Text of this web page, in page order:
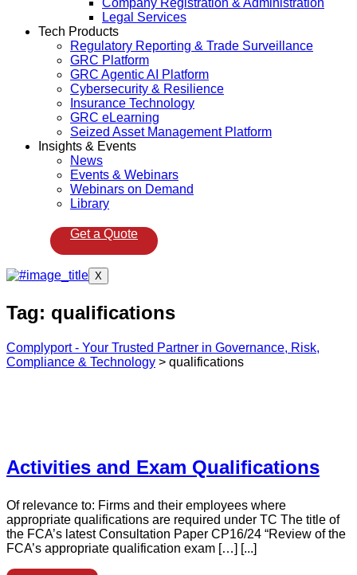
Company Registration & Administration
Legal Services
Tech Products
Regulatory Reporting & Trade Surveillance
GRC Platform
GRC Agentic AI Platform
Cybersecurity & Resilience
Insurance Technology
GRC eLearning
Seized Asset Management Platform
Insights & Events
News
Events & Webinars
Webinars on Demand
Library
Get a Quote
X
Tag: qualifications
Complyport - Your Trusted Partner in Governance, Risk,
Compliance & Technology > qualifications
Activities and Exam Qualifications
Of relevance to: Firms and their employees where
appropriate qualifications are required under TC The title of
the FCA’s latest Consultation Paper CP16/24 “Review of the
FCA’s appropriate qualification exam […] [...]